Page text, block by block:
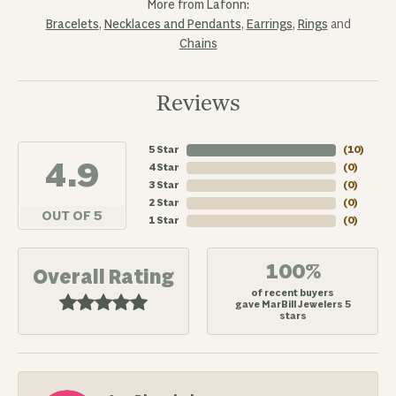
More from Lafonn:
Bracelets, Necklaces and Pendants, Earrings, Rings and
Chains
Reviews
4.9
OUT OF 5
5 Star
4 Star
3 Star
2 Star
1 Star
(10)
(0)
(0)
(0)
(0)
Overall Rating 100%
of recent buyers
gave MarBill Jewelers 5
stars